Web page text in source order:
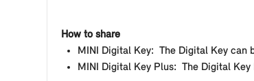
How to share
MINI Digital Key: The Digital Key can
MINI Digital Key Plus: The Digital